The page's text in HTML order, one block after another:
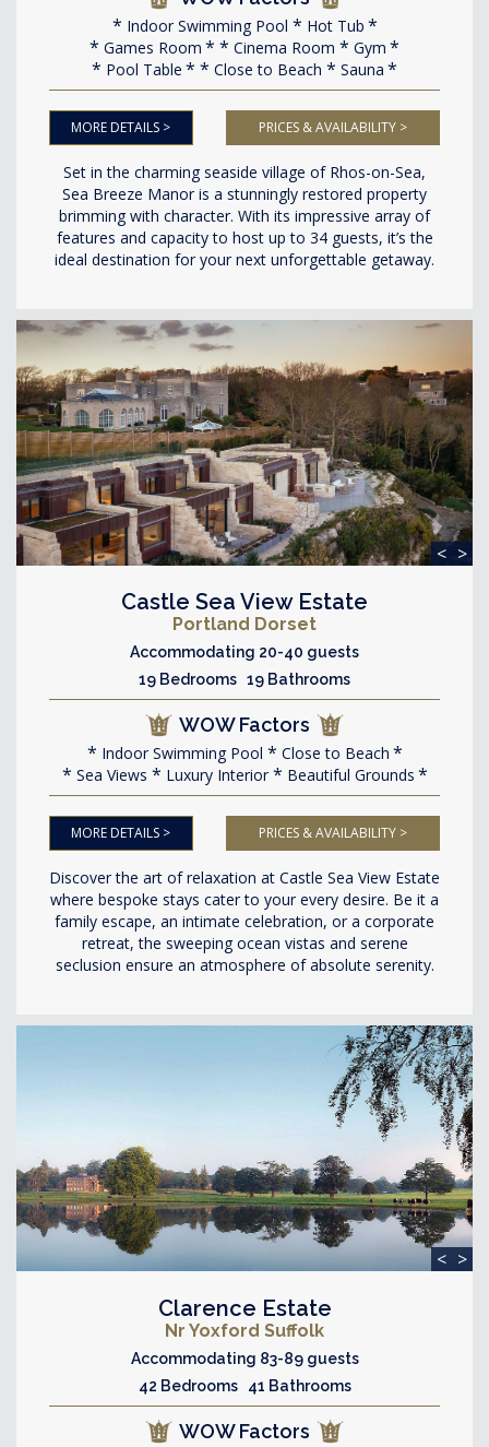
Indoor Swimming Pool
Hot Tub
Games Room
Cinema Room
Gym
Pool Table
Close to Beach Sauna
MORE DETAILS > PRICES & AVAILABILITY >
Set in the charming seaside village of Rhos-on-Sea,
Sea Breeze Manor is a stunningly restored property
brimming with character. With its impressive array of
features and capacity to host up to 34 guests, it’s the
ideal destination for your next unforgettable getaway.
< >
Castle Sea View Estate
Portland Dorset
Accommodating 20-40 guests
19 Bedrooms 19 Bathrooms
WOW Factors
Indoor Swimming Pool
Close to Beach
Sea Views
Luxury Interior Beautiful Grounds
MORE DETAILS > PRICES & AVAILABILITY >
Discover the art of relaxation at Castle Sea View Estate
where bespoke stays cater to your every desire. Be it a
family escape, an intimate celebration, or a corporate
retreat, the sweeping ocean vistas and serene
seclusion ensure an atmosphere of absolute serenity.
< >
Clarence Estate
Nr Yoxford Suffolk
Accommodating 83-89 guests
42 Bedrooms 41 Bathrooms
WOW Factors